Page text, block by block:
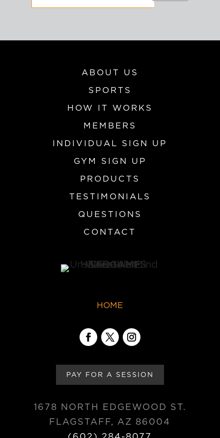
ABOUT US
SPORTS
HOW IT WORKS
MEMBERS
INDIVIDUAL SIGN UP
GYM SIGN UP
PRODUCTS
TESTIMONIALS
QUESTIONS
CONTACT
HOME
PAY FOR A SESSION
1678 NORTH EDGEWOOD ST.
FLAGSTAFF, AZ 86004